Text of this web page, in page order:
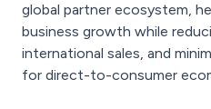
global partner ecosystem,
business growth while
international sales, and
for direct-to-consumer